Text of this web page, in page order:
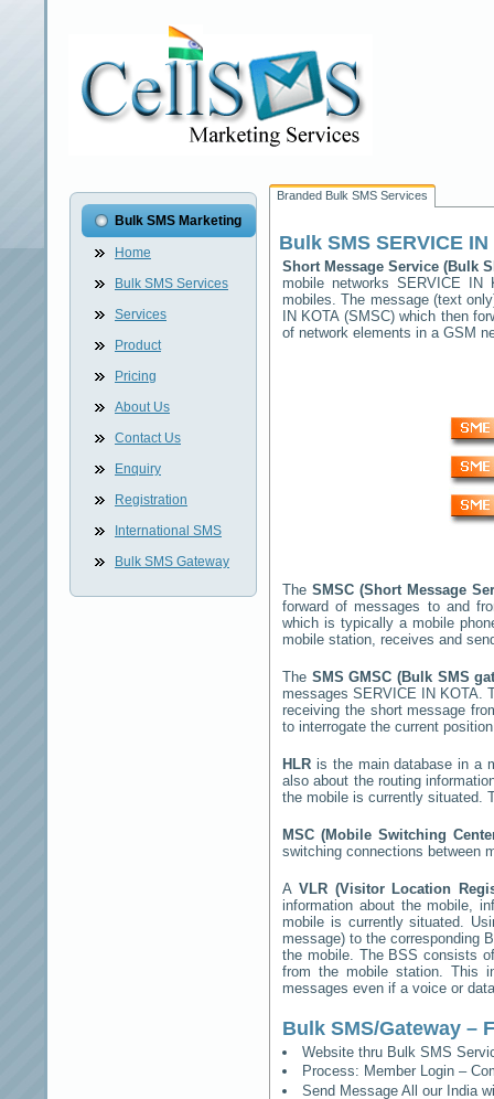
Bulk SMS Marketing
Home
Bulk SMS Services
Services
Product
Pricing
About Us
Contact Us
Enquiry
Registration
International SMS
Bulk SMS Gateway
Branded Bulk SMS Services
Bulk SMS SERVICE
Short Message Service (Bulk
mobile networks SERVICE IN
mobiles. The message (text
IN KOTA(SMSC) which then
of network elements in a GSM
TheSMSC (Short Message
forward of messages to and
which is typically a mobile
mobile station, receives and
The SMS GMSC (Bulk SMS
messagesSERVICE IN KOTA.
receiving the short message
to interrogate the current
HLR is the main database in a
also about the routing
the mobile is currently situated.
MSC (Mobile Switching
switching connections between
A VLR (Visitor Location
information about the mobile,
mobile is currently situated.
message) to the corresponding
the mobile. The BSS consists
from the mobile station. This
messages even if a voice or
Bulk SMS/Gateway –
Website thru Bulk SMS
Process: Member Login –
Send Message All our India